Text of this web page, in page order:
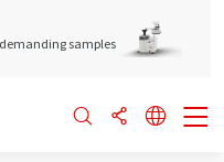
samples